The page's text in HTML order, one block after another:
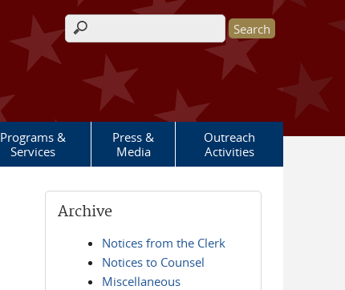
Search form
Programs &
Services
Press &
Media
Outreach
Activities
Archive
Notices from the Clerk
Notices to Counsel
Miscellaneous